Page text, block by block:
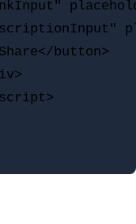
button>